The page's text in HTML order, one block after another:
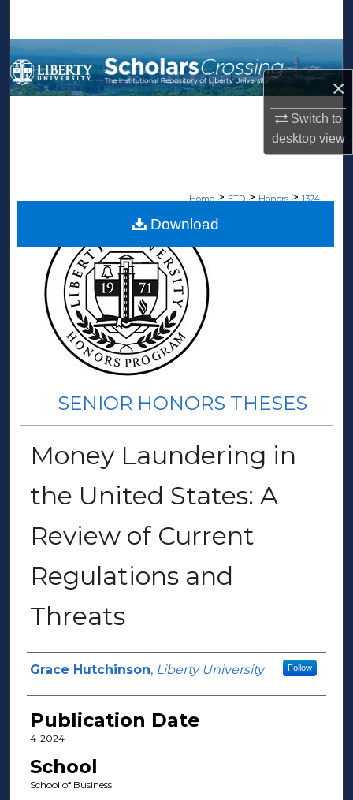
×
Switch to
desktopview
Browse Collections
My Account
Home > ETD > Honors > 1374
SENIOR HONORS THESES
Money Laundering in
the United States: A
Review of Current
Regulations and
Threats
Author(s)
Grace Hutchinson, Liberty University Follow
Publication Date
4-2024
School
School of Business
Download